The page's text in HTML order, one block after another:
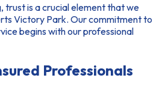
trust is a crucial element that we
Victory Park. Our commitment to
begins with our professional
Professionals